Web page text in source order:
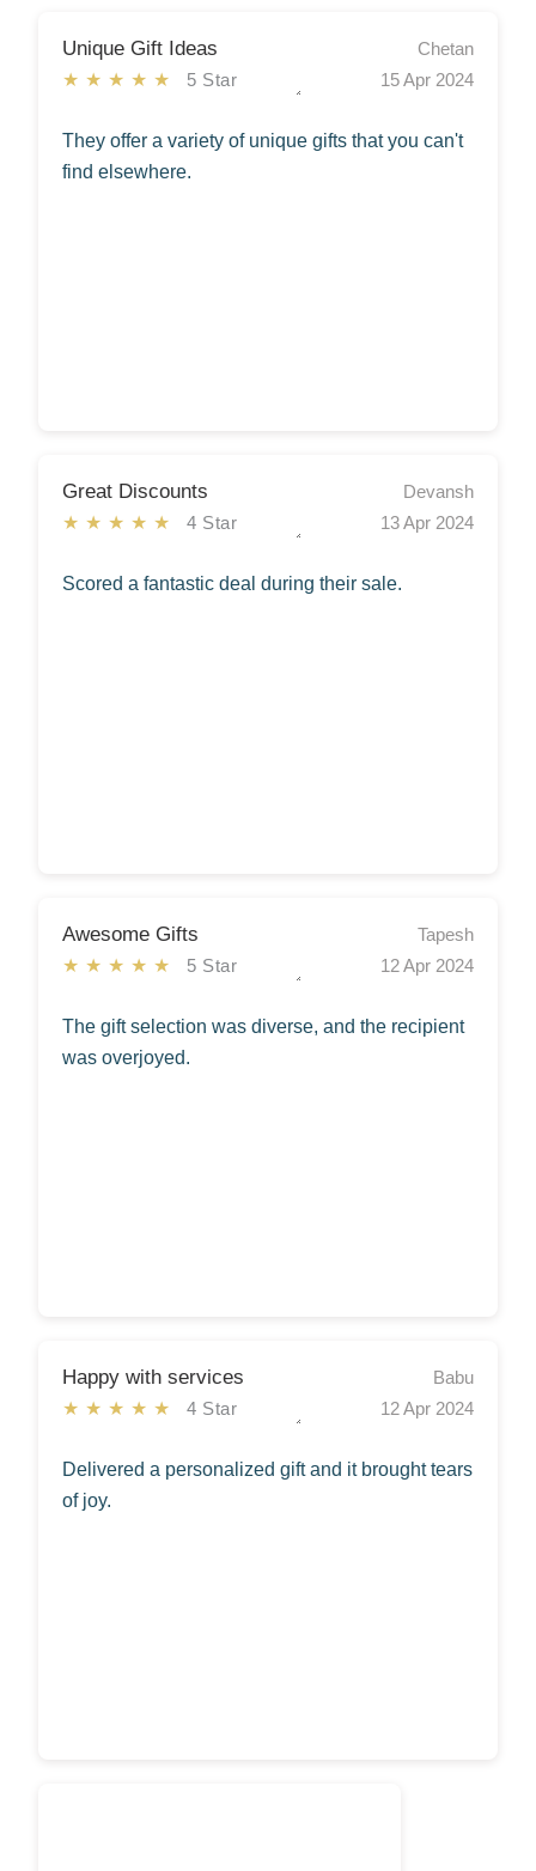
Unique Gift Ideas
★★★★★ 5 Star
Chetan
15 Apr 2024
They offer a variety of unique gifts that you can't
find elsewhere.
Great Discounts
★★★★★4 Star
Devansh
13 Apr 2024
Scored a fantastic deal during their sale.
Awesome Gifts
★★★★★ 5 Star
Tapesh
12 Apr 2024
The gift selection was diverse, and the recipient
was overjoyed.
Happy with services
★★★★★4 Star
Babu
12 Apr 2024
Delivered a personalized gift and it brought tears
of joy.